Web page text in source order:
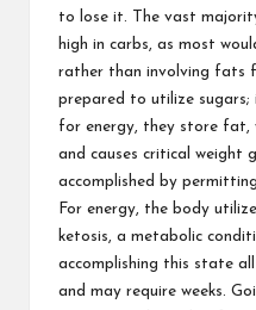
to lose it. The vast
high in carbs, as most
rather than involving fats
prepared to utilize sugars;
for energy, they store fat,
and causes critical weight
accomplished by
For energy, the body
ketosis, a metabolic
accomplishing this state
and may require weeks.